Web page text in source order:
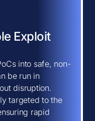
Exploit
into safe, non-
be run in
disruption.
targeted to the
rapid